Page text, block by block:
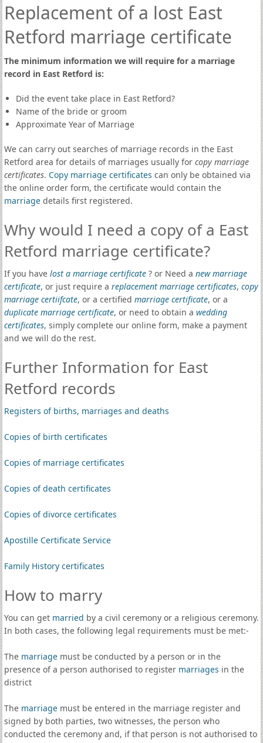
Replacement of a lost East
Retford marriage certificate
The minimum information we will require for a marriage
record in East Retford is:
Did the event take place in East Retford?
Name of the bride or groom
Approximate Year of Marriage
We can carry out searches of marriage records in the East
Retford area for details of marriages usually for copy marriage
certificates. Copy marriage certificates can only be obtained via
the online order form, the certificate would contain the
marriagedetails first registered.
Why would I need a copy of a East
Retford marriage certificate?
If you have lost a marriage certificate? or Need a new marriage
certificate, or just require a replacement marriage certificates, copy
marriage certiifcate, or a certified marriage certificate, or a
duplicate marriage certificate, or need to obtain a wedding
certificates, simply complete our online form, make a payment
and we will do the rest.
Further Information for East
Retford records
Registers of births, marriages and deaths
Copies of birth certificates
Copies of marriage certificates
Copies of death certificates
Copies of divorce certificates
Apostille Certificate Service
Family History certificates
How to marry
You can get married by a civil ceremony or a religious ceremony.
In both cases, the following legal requirements must be met:-
The marriagemust be conducted by a person or in the
presence of a person authorised to register marriages in the
district
The marriagemust be entered in the marriage register and
signed by both parties, two witnesses, the person who
conducted the ceremony and, if that person is not authorised to